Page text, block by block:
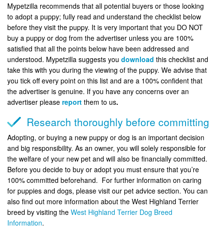
Mypetzilla recommends that all potential buyers or those looking
to adopt a puppy; fully read and understand the checklist below
before they visit the puppy. It is very important that you DO NOT
buy a puppy or dog from the advertiser unless you are 100%
satisfied that all the points below have been addressed and
understood. Mypetzilla suggests you download this checklist and
take this with you during the viewing of the puppy. We advise that
you tick off every point on this list and are a 100% confident that
the advertiser is genuine. If you have any concerns over an
advertiser please report them to us.
Research thoroughly before committing
Adopting, or buying a new puppy or dog is an important decision
and big responsibility. As an owner, you will solely responsible for
the welfare of your new pet and will also be financially committed.
Before you decide to buy or adopt you must ensure that you’re
100% committed beforehand. For further information on caring
for puppies and dogs, please visit our pet advice section. You can
also find out more information about the West Highland Terrier
breed by visiting the West Highland Terrier Dog Breed
Information.